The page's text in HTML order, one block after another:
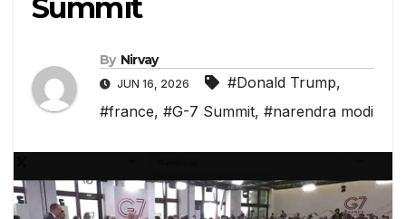
Summit
By Nirvay
JUN 16, 2026 #Donald Trump,
#france, #G-7 Summit, #narendra modi